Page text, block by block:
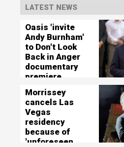
LATEST NEWS
Oasis 'invite
Andy Burnham'
to Don't Look
Back in Anger
documentary
premiere
Morrissey
cancels Las
Vegas
residency
because of
'unforeseen